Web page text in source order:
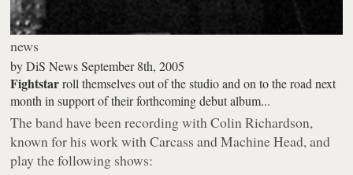
news
byDiS News September 8th, 2005
Fightstarroll themselves out of the studio and on to the road next
month in support of their forthcoming debut album...
The band have been recording with Colin Richardson,
known for his work with Carcass and Machine Head, and
play the following shows: